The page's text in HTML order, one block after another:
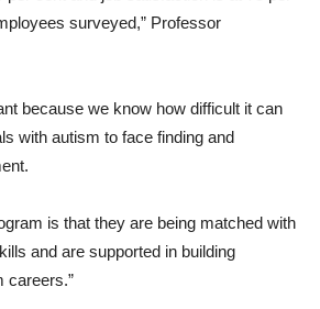
surveyed,” Professor
because we know how difficult it can
with autism to face finding and
is that they are being matched with
and are supported in building
careers.”